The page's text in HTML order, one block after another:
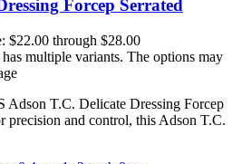
Forcep Serrated
$22.00 through $28.00
multiple variants. The options may
T.C. Delicate Dressing Forcep
precision and control, this Adson T.C.